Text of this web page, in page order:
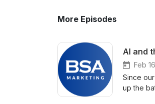
More Episodes
AI and
Feb
Since
up the